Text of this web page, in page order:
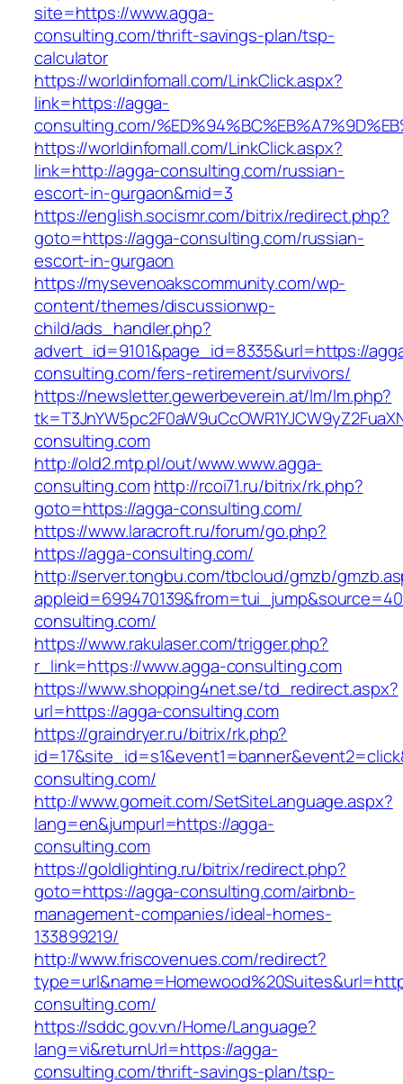
site=https://www.agga-
consulting.com/thrift-savings-plan/tsp-
calculator
https://worldinfomall.com/LinkClick.aspx?
link=https://agga-
consulting.com/
https://worldinfomall.com/LinkClick.aspx?
link=http://agga-consulting.com/russian-
escort-in-gurgaon&mid=3
https://english.socismr.com/bitrix/redirect.php?
goto=https://agga-consulting.com/russian-
escort-in-gurgaon
https://mysevenoakscommunity.com/wp-
content/themes/discussionwp-
child/ads_handler.php?
advert_id=9101&page_id=8335&url=https://
consulting.com/fers-retirement/survivors/
https://newsletter.gewerbeverein.at/lm/lm.php?
consulting.com
http://old2.mtp.pl/out/www.www.agga-
consulting.com http://rcoi71.ru/bitrix/rk.php?
goto=https://agga-consulting.com/
https://www.laracroft.ru/forum/go.php?
https://agga-consulting.com/
http://server.tongbu.com/tbcloud/gmzb/
consulting.com/
https://www.rakulaser.com/trigger.php?
r_link=https://www.agga-consulting.com
https://www.shopping4net.se/td_redirect.aspx?
url=https://agga-consulting.com
https://graindryer.ru/bitrix/rk.php?
consulting.com/
http://www.gomeit.com/SetSiteLanguage.aspx?
lang=en&jumpurl=https://agga-
consulting.com
https://goldlighting.ru/bitrix/redirect.php?
goto=https://agga-consulting.com/airbnb-
management-companies/ideal-homes-
133899219/
http://www.friscovenues.com/redirect?
consulting.com/
https://sddc.gov.vn/Home/Language?
lang=vi&returnUrl=https://agga-
consulting.com/thrift-savings-plan/tsp-